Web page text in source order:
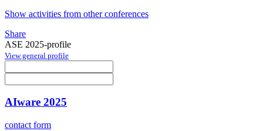
Show activities from other conferences
Share
ASE 2025-profile
View general profile
AIware 2025
contact form